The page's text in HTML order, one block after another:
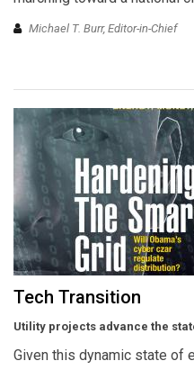
Michael T. Burr, Editor-in-Chief
Tech Transition
Utility projects advance the
Given this dynamic state of